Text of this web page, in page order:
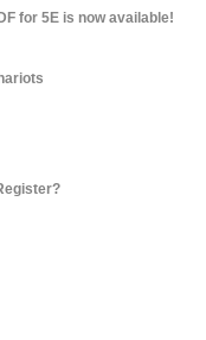
for 5E is now available!